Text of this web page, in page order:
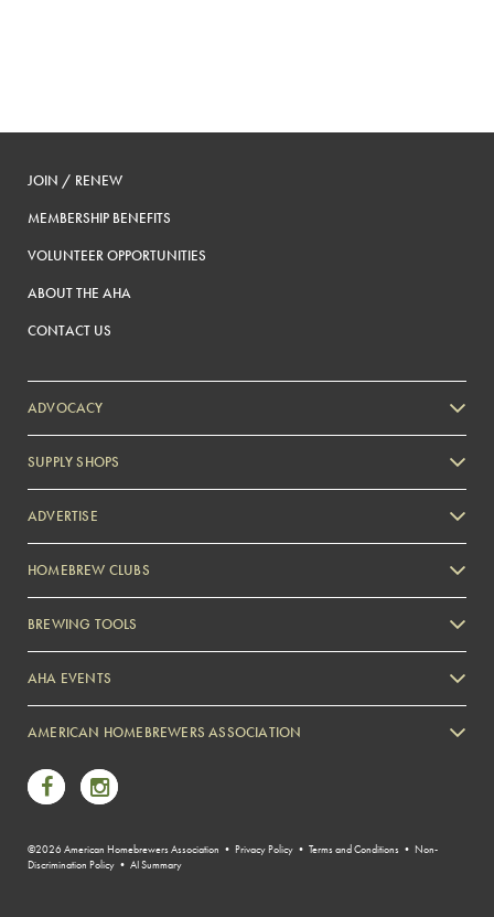
JOIN / RENEW
MEMBERSHIP BENEFITS
VOLUNTEER OPPORTUNITIES
ABOUT THE AHA
CONTACT US
ADVOCACY
SUPPLY SHOPS
ADVERTISE
Zymurgy
HOMEBREW CLUBS
BREWING TOOLS
AHA EVENTS
AMERICAN HOMEBREWERS ASSOCIATION
Link to Facebook
Link to Instagram
©2026 American Homebrewers Association • Privacy Policy • Terms and Conditions • Non-
Discrimination Policy • AI Summary